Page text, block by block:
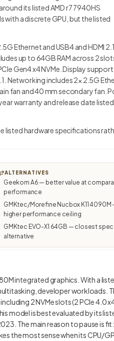
its listed AMD r7 7940HS
with a discrete GPU, but the listed
Ethernet and USB4 and HDMI
up to 64GB RAM across 2
Gen4 x4 NVMe. Display support
Networking includes 2× 2.5G
fan and 40 mm secondary fan.
warranty and release date
listed hardware specifications
ALTERNATIVES
Geekom A6 — better value at
performance
GMKtec/Morefine Nucbox K11 4090M
higher performance ceiling
GMKtec EVO-X1 64GB — closest spec
alternative
integrated graphics. With a
developer workloads.
2 NVMe slots (2 PCIe 4.0
model is best evaluated by its
The main reason to pause is
the most sense when its CPU/